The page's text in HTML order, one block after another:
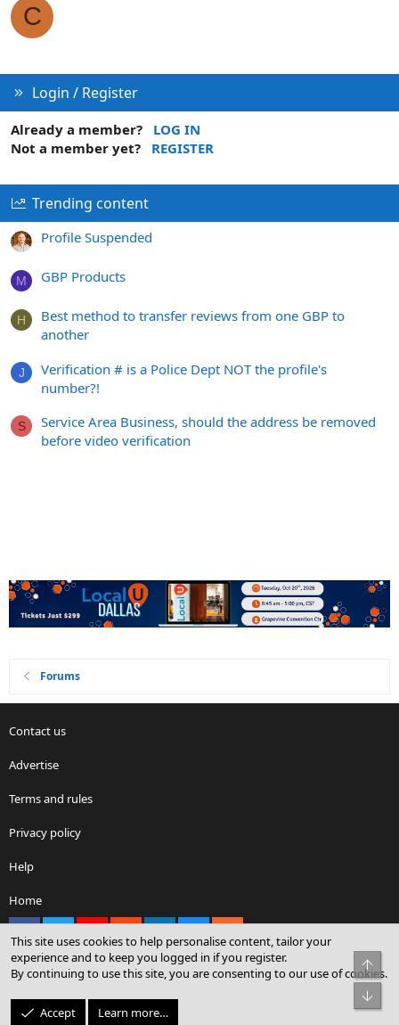
C
Login / Register
Already a member?
LOG IN
Not a member yet?
REGISTER
Trending content
Profile Suspended
M GBP Products
H
Best method to transfer reviews from one GBP to
another
J
Verification # is a Police Dept NOT the profile's
number?!
S
Service Area Business, should the address be removed
before video verification
Forums
Contact us
Advertise
Terms and rules
Privacy policy
Help
Home
Community platform by XenForo® © 2010-2026 XenForo Ltd.
© Sterling Sky Inc. All rights reserved.
This site uses cookies to help personalise content, tailor your
experience and to keep you logged in if you register.
By continuing to use this site, you are consenting to our use of cookies.
Accept Learn more…